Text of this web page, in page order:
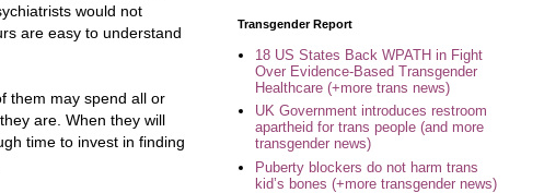
would not
are easy to understand
them may spend all or
are. When they will
time to invest in finding
Transgender Report
18 US States Back WPATH in Fight
Over Evidence-Based Transgender
Healthcare (+more trans news)
UK Government introduces restroom
apartheid for trans people (and more
transgender news)
Puberty blockers do not harm trans
kid’s bones (+more transgender news)